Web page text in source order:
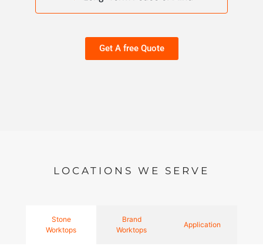
Get A free Quote
LOCATIONS WE SERVE
Stone
Worktops
Brand
Worktops
Application